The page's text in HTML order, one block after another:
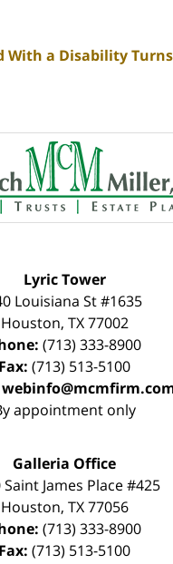
With a Disability
Contact
Information
Lyric Tower
Louisiana St #1635
Houston, TX 77002
(713) 333-8900
Fax: (713) 513-5100
appointment only
Galleria Office
Saint James Place #425
Houston, TX 77056
(713) 333-8900
Fax: (713) 513-5100